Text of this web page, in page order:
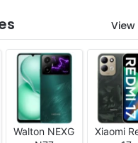
View
Walton NEXG
Xiaomi